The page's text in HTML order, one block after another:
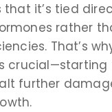
that it’s tied
rather
That’s
further